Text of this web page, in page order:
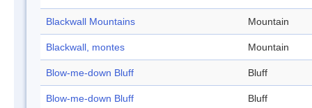
Blackwall Mountains Mountain
Blackwall, montes Mountain
Blow-me-down Bluff Bluff
Blow-me-down Bluff Bluff